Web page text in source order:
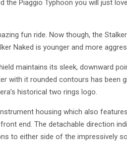
Piaggio Typhoon you will just
fun ride. Now though, the
Naked is younger and more
maintains its sleek, downward
with it rounded contours has been
historical two rings logo.
housing which also
end. The detachable direction
to either side of the impressively